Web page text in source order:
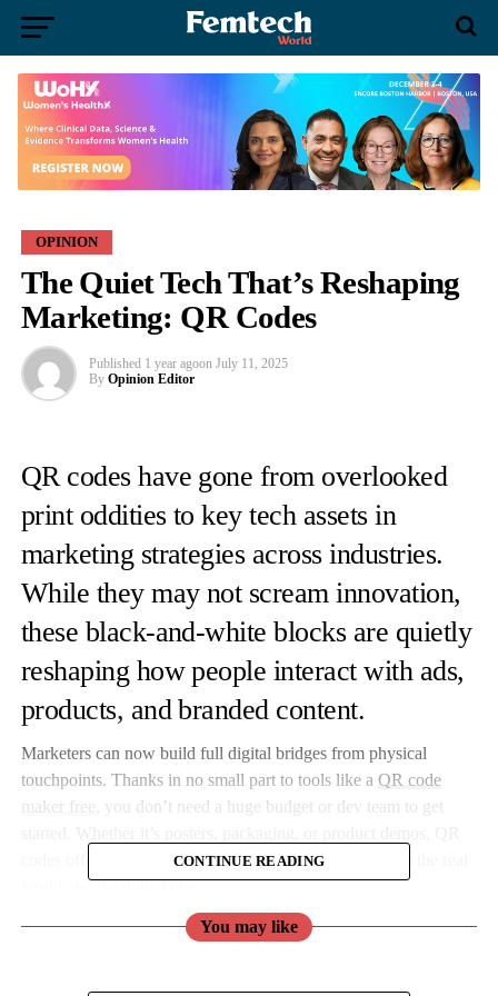
OPINION
The Quiet Tech That’s Reshaping
Marketing: QR Codes
Published 1 year agoon July 11, 2025
By Opinion Editor
QR codes have gone from overlooked
print oddities to key tech assets in
marketing strategies across industries.
While they may not scream innovation,
these black-and-white blocks are quietly
reshaping how people interact with ads,
products, and branded content.
Marketers can now build full digital bridges from physical
touchpoints. Thanks in no small part to tools like a QR code
maker free , you don’t need a huge budget or dev team to get
codes offer an efficient, low-barrier connection between the real
world and the digital one.
Campaigns with a Scan: How Tech-Savvy Marketers Are
CONTINUE READING
You may like